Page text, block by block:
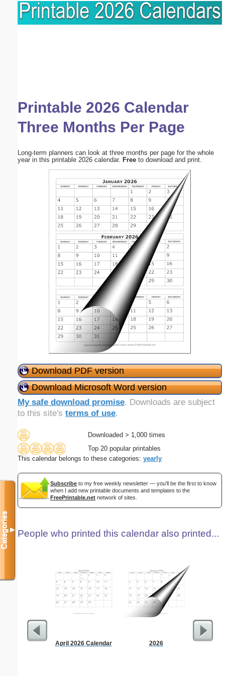
Printable 2026 Calendar
Three Months Per Page
Long-term planners can look at three months per page for the whole
year in this printable 2026 calendar. Free to download and print.
Download PDF version
Download Microsoft Word version
My safe download promise. Downloads are subject
to this site's terms of use.
Downloaded > 1,000 times
Top 20 popular printables
This calendar belongs to these categories: yearly
Subscribe to my free weekly newsletter — you'll be the first to know
when I add new printable documents and templates to the
FreePrintable.net network of sites.
People who printed this calendar also printed...
April 2026 Calendar 2026
Categories▼